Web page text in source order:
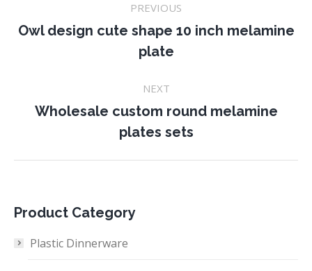
navigation
PREVIOUS
Previous
project:
Owl design cute shape 10 inch melamine
plate
NEXT
Next
project:
Wholesale custom round melamine
plates sets
Product Category
Plastic Dinnerware